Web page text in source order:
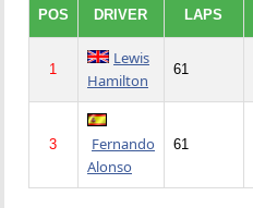
POS DRIVER LAPS
1
Lewis
Hamilton
61
3
Fernando
Alonso
61